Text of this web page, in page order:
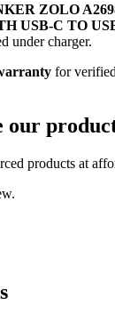
CHARGER
WITH
USB-
TO
CABLE
,
WARRANTY
ZOLO
USB-C TO
under charger.
for
our
products at